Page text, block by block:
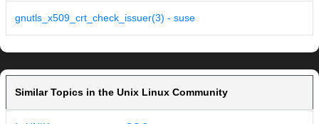
gnutls_x509_crt_check_issuer(3) - suse
Similar Topics in the Unix Linux Community